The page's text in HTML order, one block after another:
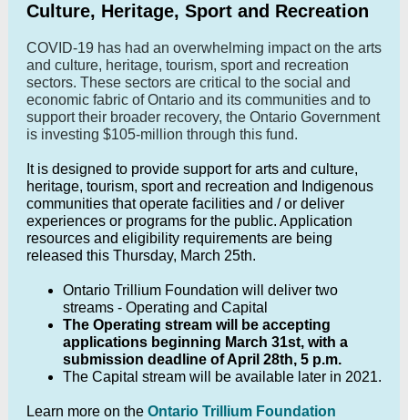
Culture, Heritage, Sport and Recreation
COVID-19 has had an overwhelming impact on the arts
and culture, heritage, tourism, sport and recreation
sectors. These sectors are critical to the social and
economic fabric of Ontario and its communities and to
support their broader recovery, the Ontario Government
is investing $105-million through this fund.
It is designed to provide support for arts and culture,
heritage, tourism, sport and recreation and Indigenous
communities that operate facilities and / or deliver
experiences or programs for the public. Application
resources and eligibility requirements are being
released this Thursday, March 25th.
Ontario Trillium Foundation will deliver two
streams - Operating and Capital
The Operating stream will be accepting
applications beginning March 31st, with a
submission deadline of April 28th, 5 p.m.
The Capital stream will be available later in 2021.
Learn more on the Ontario Trillium Foundation